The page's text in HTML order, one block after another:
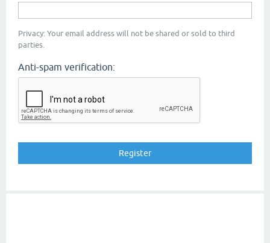
Privacy: Your email address will not be shared or sold to third
parties.
Anti-spam verification: